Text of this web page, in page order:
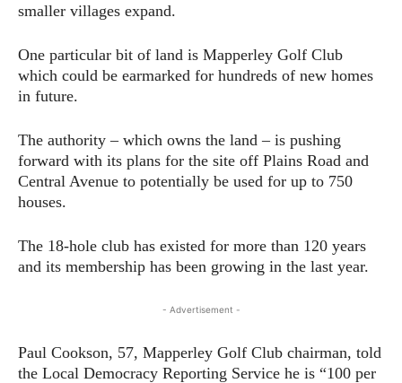
smaller villages expand.
One particular bit of land is Mapperley Golf Club
which could be earmarked for hundreds of new homes
in future.
The authority – which owns the land – is pushing
forward with its plans for the site off Plains Road and
Central Avenue to potentially be used for up to 750
houses.
The 18-hole club has existed for more than 120 years
and its membership has been growing in the last year.
- Advertisement -
Paul Cookson, 57, Mapperley Golf Club chairman, told
the Local Democracy Reporting Service he is “100 per